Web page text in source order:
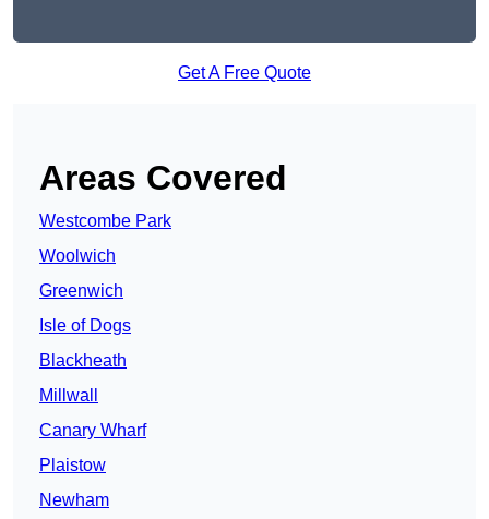
Get A Free Quote
Areas Covered
Westcombe Park
Woolwich
Greenwich
Isle of Dogs
Blackheath
Millwall
Canary Wharf
Plaistow
Newham